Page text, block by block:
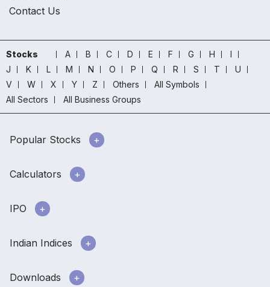
Contact Us
Stocks A B C D E F G H
I
J
K L M N O P Q R S T
U
V
W X Y Z Others
All Symbols
All Sectors
All Business Groups
Popular Stocks
Calculators
IPO
Indian Indices
Downloads